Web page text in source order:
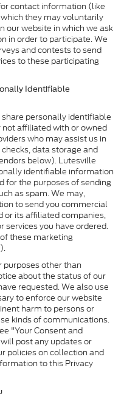
contact information (like
they may voluntarily
our website in which we ask
in order to participate. We
and contests to send
to these participating
Identifiable
personally identifiable
affiliated with or owned
who may assist us in
data storage and
below). Lutesville
identifiable information
for the purposes of sending
as spam. We may,
to send you commercial
or its affiliated companies,
services you have ordered.
these marketing
purposes other than
about the status of our
requested. We also use
to enforce our website
harm to persons or
kinds of communications.
"Your Consent and
post any updates or
policies on collection and
to this Privacy